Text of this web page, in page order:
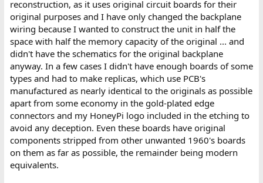
reconstruction, as it uses original circuit boards for their
original purposes and I have only changed the backplane
wiring because I wanted to construct the unit in half the
space with half the memory capacity of the original ... and
didn't have the schematics for the original backplane
anyway. In a few cases I didn't have enough boards of some
types and had to make replicas, which use PCB's
manufactured as nearly identical to the originals as possible
apart from some economy in the gold-plated edge
connectors and my HoneyPi logo included in the etching to
avoid any deception. Even these boards have original
components stripped from other unwanted 1960's boards
on them as far as possible, the remainder being modern
equivalents.